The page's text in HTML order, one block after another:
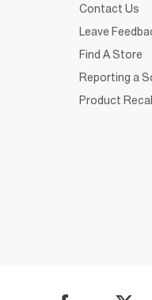
Contact Us
Leave
Find A Store
Reporting a
Product